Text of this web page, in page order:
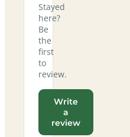
Stayed
here?
Be
the
first
to
review.
Write
a
review